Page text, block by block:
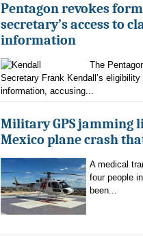
Pentagon revokes
secretary’s access to
information
The
Secretary Frank Kendall’s
information, accusing...
Military GPS jamming
Mexico plane crash
A medical
four people
been...